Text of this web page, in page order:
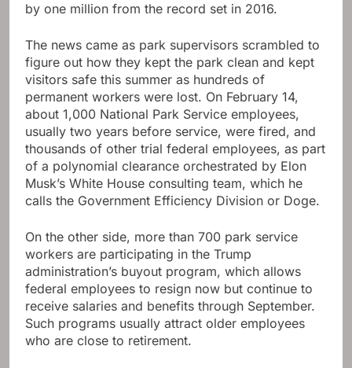
by one million from the record set in 2016.
The news came as park supervisors scrambled to
figure out how they kept the park clean and kept
visitors safe this summer as hundreds of
permanent workers were lost. On February 14,
about 1,000 National Park Service employees,
usually two years before service, were fired, and
thousands of other trial federal employees, as part
of a polynomial clearance orchestrated by Elon
Musk’s White House consulting team, which he
calls the Government Efficiency Division or Doge.
On the other side, more than 700 park service
workers are participating in the Trump
administration’s buyout program, which allows
federal employees to resign now but continue to
receive salaries and benefits through September.
Such programs usually attract older employees
who are close to retirement.